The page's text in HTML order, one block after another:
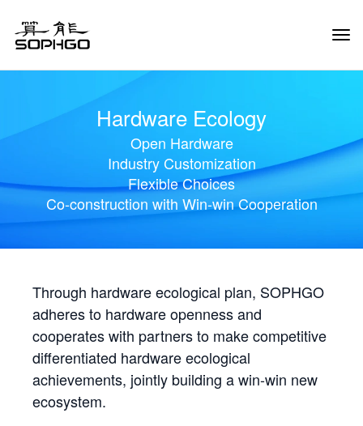
Hardware Ecology
Open Hardware
Industry Customization
Flexible Choices
Co-construction with Win-win Cooperation
Through hardware ecological plan, SOPHGO
adheres to hardware openness and
cooperates with partners to make competitive
differentiated hardware ecological
achievements, jointly building a win-win new
ecosystem.